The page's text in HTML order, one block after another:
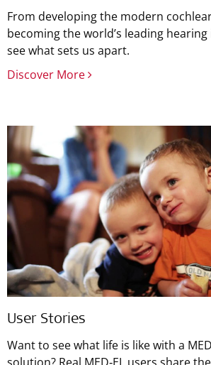
From developing the modern
becoming the world’s leading
see what sets us apart.
Discover More
User Stories
Want to see what life is like with a